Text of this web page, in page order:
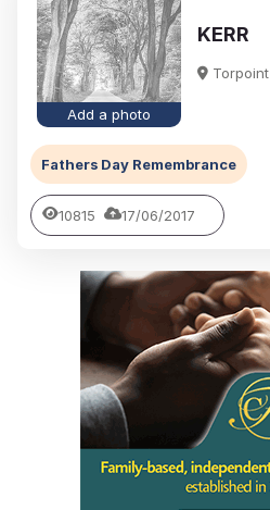
Add a photo
KERR
Torpoint
Fathers Day Remembrance
10815 17/06/2017